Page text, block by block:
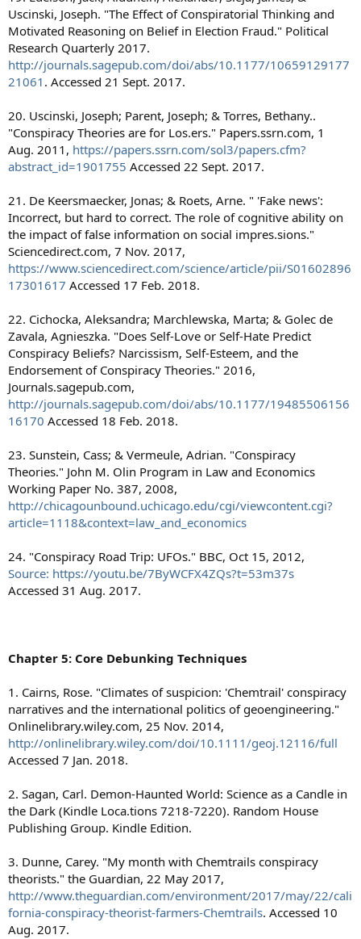
Uscinski, Joseph. "The Effect of Conspiratorial Thinking and
Motivated Reasoning on Belief in Election Fraud." Political
Research Quarterly 2017.
http://journals.sagepub.com/doi/abs/10.1177/10659129177
21061 . Accessed 21 Sept. 2017.
20. Uscinski, Joseph; Parent, Joseph; & Torres, Bethany..
"Conspiracy Theories are for Los.ers." Papers.ssrn.com, 1
Aug. 2011, https://papers.ssrn.com/sol3/papers.cfm?
abstract_id=1901755 Accessed 22 Sept. 2017.
21. De Keersmaecker, Jonas; & Roets, Arne. " 'Fake news':
Incorrect, but hard to correct. The role of cognitive ability on
the impact of false information on social impres.sions."
Sciencedirect.com, 7 Nov. 2017,
https://www.sciencedirect.com/science/article/pii/S01602896
17301617 Accessed 17 Feb. 2018.
22. Cichocka, Aleksandra; Marchlewska, Marta; & Golec de
Zavala, Agnieszka. "Does Self-Love or Self-Hate Predict
Conspiracy Beliefs? Narcissism, Self-Esteem, and the
Endorsement of Conspiracy Theories." 2016,
Journals.sagepub.com,
http://journals.sagepub.com/doi/abs/10.1177/19485506156
16170 Accessed 18 Feb. 2018.
23. Sunstein, Cass; & Vermeule, Adrian. "Conspiracy
Theories." John M. Olin Program in Law and Economics
Working Paper No. 387, 2008,
http://chicagounbound.uchicago.edu/cgi/viewcontent.cgi?
article=1118&context=law_and_economics
24. "Conspiracy Road Trip: UFOs." BBC, Oct 15, 2012,
Source: https://youtu.be/7ByWCFX4ZQs?t=53m37s
Accessed 31 Aug. 2017.
Chapter 5: Core Debunking Techniques
1. Cairns, Rose. "Climates of suspicion: 'Chemtrail' conspiracy
narratives and the international politics of geoengineering."
Onlinelibrary.wiley.com, 25 Nov. 2014,
http://onlinelibrary.wiley.com/doi/10.1111/geoj.12116/full
Accessed 7 Jan. 2018.
2. Sagan, Carl. Demon-Haunted World: Science as a Candle in
the Dark (Kindle Loca.tions 7218-7220). Random House
Publishing Group. Kindle Edition.
3. Dunne, Carey. "My month with Chemtrails conspiracy
theorists." the Guardian, 22 May 2017,
http://www.theguardian.com/environment/2017/may/22/cali
fornia-conspiracy-theorist-farmers-Chemtrails. Accessed 10
Aug. 2017.